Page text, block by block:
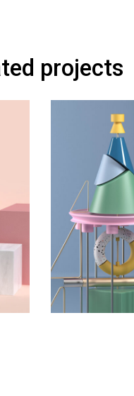
projects